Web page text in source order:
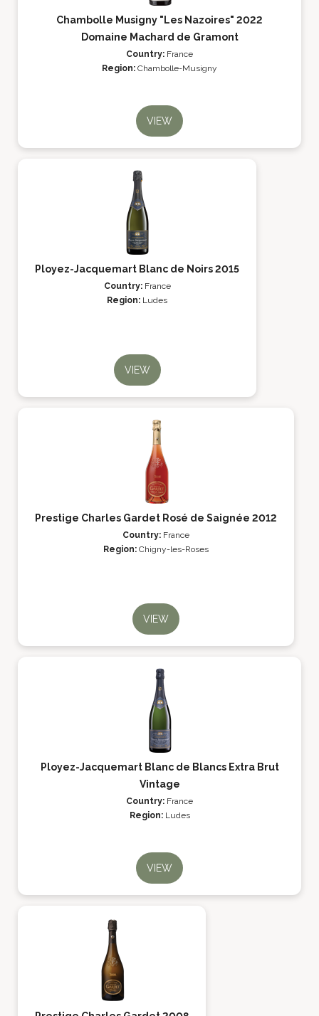
Chambolle Musigny "Les Nazoires" 2022
Domaine Machard de Gramont
Country: France
Region: Chambolle-Musigny
VIEW
Ployez-Jacquemart Blanc de Noirs 2015
Country: France
Region: Ludes
VIEW
Prestige Charles Gardet Rosé de Saignée 2012
Country: France
Region: Chigny-les-Roses
VIEW
Ployez-Jacquemart Blanc de Blancs Extra Brut
Vintage
Country: France
Region: Ludes
VIEW